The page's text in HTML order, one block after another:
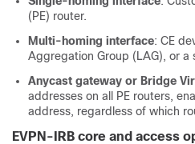
(PE) router.
Multi-homing interface: CE
Aggregation Group (LAG), or a
Anycast gateway or Bridge
addresses on all PE routers,
address, regardless of which
EVPN-IRB core and access